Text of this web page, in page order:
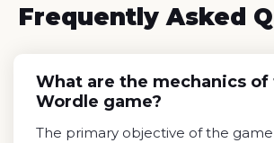
Frequently Asked
What are the mechanics of
Wordle game?
The primary objective of the